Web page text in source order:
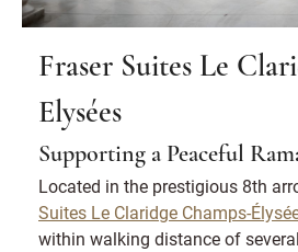
Fraser Suites Le
Elysées
Supporting a Peaceful
Located in the prestigious 8th
Suites Le Claridge Champs-
within walking distance of